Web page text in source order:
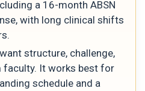
a 16-month ABSN
with long clinical shifts
structure, challenge,
It works best for
schedule and a